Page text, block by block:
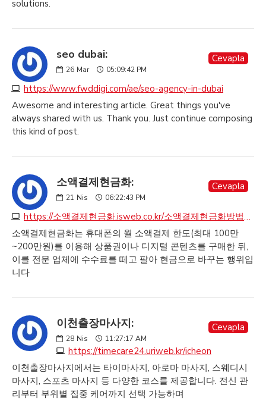
solutions.
seo dubai:
26 Mar 05:09:42 PM
https://www.fwddigi.com/ae/seo-agency-in-dubai
Cevapla
Awesome and interesting article. Great things you've
always shared with us. Thank you. Just continue composing
this kind of post.
소액결제현금화:
21 Nis 06:22:43 PM
https://소액결제현금화.isweb.co.kr/소액결제현금화방법안내
Cevapla
소액결제현금화는 휴대폰의 월 소액결제 한도(최대 100만
~200만원)를 이용해 상품권이나 디지털 콘텐츠를 구매한 뒤,
이를 전문 업체에 수수료를 떼고 팔아 현금으로 바꾸는 행위입
니다
이천출장마사지:
28 Nis 11:27:17 AM
https://timecare24.uriweb.kr/icheon
Cevapla
이천출장마사지에서는 타이마사지, 아로마 마사지, 스웨디시
마사지, 스포츠 마사지 등 다양한 코스를 제공합니다. 전신 관
리부터 부위별 집중 케어까지 선택 가능하며